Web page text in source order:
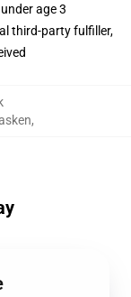
age 3
third-party fulfiller,
,